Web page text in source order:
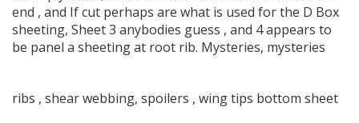
end , and If cut perhaps are what is used for the D Box
sheeting, Sheet 3 anybodies guess , and 4 appears to
be panel a sheeting at root rib. Mysteries, mysteries
ribs , shear webbing, spoilers , wing tips bottom sheet